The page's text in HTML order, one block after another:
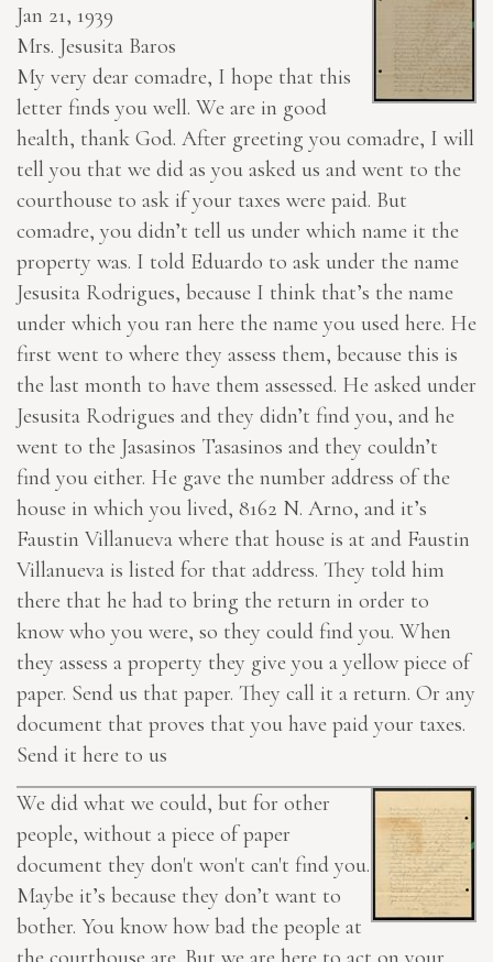
Jan 21, 1939
Mrs. Jesusita Baros
My very dear comadre, I hope that this
letter finds you well. We are in good
health, thank God. After greeting you comadre, I will
tell you that we did as you asked us and went to the
courthouse to ask if your taxes were paid. But
comadre, you didn’t tell us under which name it the
property was. I told Eduardo to ask under the name
Jesusita Rodrigues, because I think that’s the name
under which you ran here the name you used here. He
first went to where they assess them, because this is
the last month to have them assessed. He asked under
Jesusita Rodrigues and they didn’t find you, and he
went to the Jasasinos Tasasinos and they couldn’t
find you either. He gave the number address of the
house in which you lived, 8162 N. Arno, and it’s
Faustin Villanueva where that house is at and Faustin
Villanueva is listed for that address. They told him
there that he had to bring the return in order to
know who you were, so they could find you. When
they assess a property they give you a yellow piece of
paper. Send us that paper. They call it a return. Or any
document that proves that you have paid your taxes.
Send it here to us
We did what we could, but for other
people, without a piece of paper
document they don't won't can't find you.
Maybe it’s because they don’t want to
bother. You know how bad the people at